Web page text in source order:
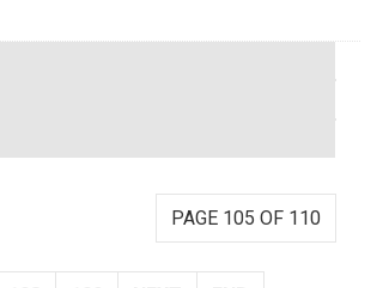
PAGE 105 OF 110